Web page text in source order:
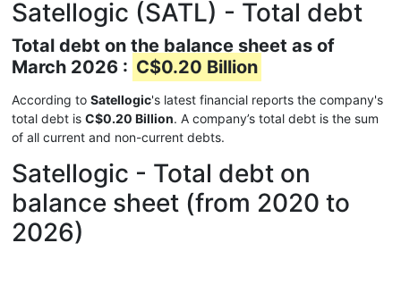
Satellogic (SATL) - Total debt
Total debt on the balance sheet as of
March 2026 : C$0.20 Billion
According to Satellogic's latest financial reports the company's
total debt is C$0.20 Billion. A company’s total debt is the sum
of all current and non-current debts.
Satellogic - Total debt on
balance sheet (from 2020 to
2026)